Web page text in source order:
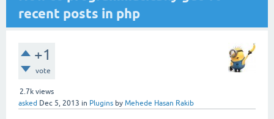
recent posts in php
+1
vote
2.7k views
asked Dec 5, 2013 in Plugins by Mehede Hasan Rakib